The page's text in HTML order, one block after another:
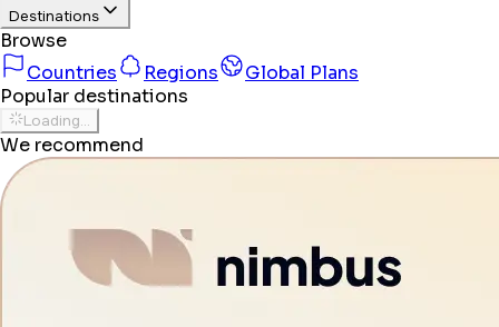
Destinations
Browse
Countries
Regions
Global Plans
Popular destinations
Loading...
We recommend